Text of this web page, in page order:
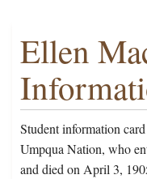
Ellen
Student information
Umpqua Nation, who
and died on April 3,